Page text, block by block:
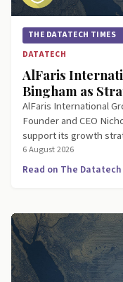
THE DATATECH TIMES
DATATECH
AlFaris
Bingham as
AlFaris International
Founder and CEO
support its growth
6 August 2026
Read on The